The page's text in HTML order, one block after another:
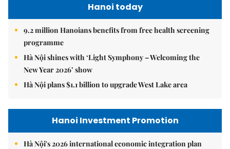
Hanoi today
9.2 million Hanoians benefits from free health screening
programme
Hà Nội shines with ‘Light Symphony – Welcoming the
New Year 2026’ show
Hà Nội plans $1.1 billion to upgrade West Lake area
Hanoi Investment Promotion
Hà Nội's 2026 international economic integration plan